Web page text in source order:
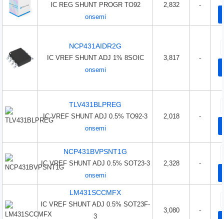
IC REG SHUNT PROGR TO92
onsemi
2,832 -
NCP431AIDR2G
IC VREF SHUNT ADJ 1% 8SOIC
onsemi
3,817 -
TLV431BLPREG
IC VREF SHUNT ADJ 0.5% TO92-3
onsemi
2,018 -
NCP431BVPSNT1G
IC VREF SHUNT ADJ 0.5% SOT23-3
onsemi
2,328 -
LM431SCCMFX
IC VREF SHUNT ADJ 0.5% SOT23F-
3
3,080 -